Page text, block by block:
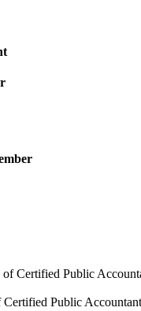
Public